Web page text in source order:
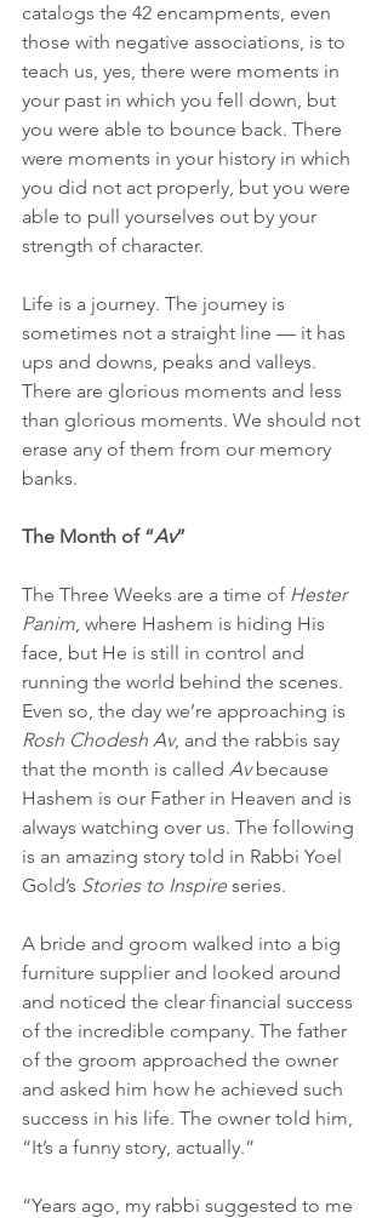
catalogs the 42 encampments, even
those with negative associations, is to
teach us, yes, there were moments in
your past in which you fell down, but
you were able to bounce back. There
were moments in your history in which
you did not act properly, but you were
able to pull yourselves out by your
strength of character.
Life is a journey. The journey is
sometimes not a straight line — it has
ups and downs, peaks and valleys.
There are glorious moments and less
than glorious moments. We should not
erase any of them from our memory
banks.
The Month of “Av”
The Three Weeks are a time of Hester
Panim, where Hashem is hiding His
face, but He is still in control and
running the world behind the scenes.
Even so, the day we’re approaching is
Rosh Chodesh Av, and the rabbis say
that the month is called Av because
Hashem is our Father in Heaven and is
always watching over us. The following
is an amazing story told in Rabbi Yoel
Gold’s Stories to Inspire series.
A bride and groom walked into a big
furniture supplier and looked around
and noticed the clear financial success
of the incredible company. The father
of the groom approached the owner
and asked him how he achieved such
success in his life. The owner told him,
“It’s a funny story, actually.”
“Years ago, my rabbi suggested to me